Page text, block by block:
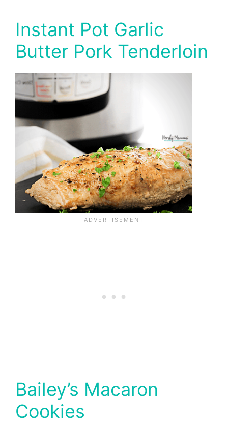
Instant Pot Garlic
Butter Pork Tenderloin
Bailey’s Macaron
Cookies